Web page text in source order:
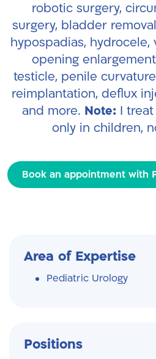
robotic surgery,
surgery, bladder
hypospadias, hydrocele,
opening
testicle, penile
reimplantation, deflux
and more. Note: I
only in children,
Book an appointment with
Area of Expertise
Pediatric Urology
Positions